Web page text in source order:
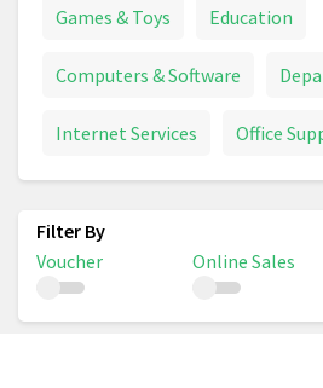
Games & Toys Education
Computers & Software
Internet Services Office
Voucher Online Sales